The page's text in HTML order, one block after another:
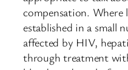
compensation. Where
established in a small
affected by HIV,
through treatment